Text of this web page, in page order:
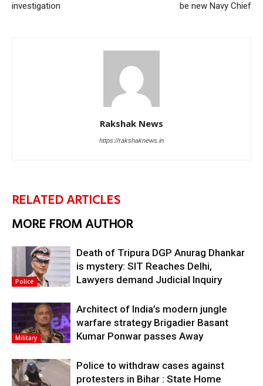
investigation
be new Navy Chief
Rakshak News
https://rakshaknews.in
RELATED ARTICLES
MORE FROM AUTHOR
Police
Death of Tripura DGP Anurag Dhankar
is mystery: SIT Reaches Delhi,
Lawyers demand Judicial Inquiry
Military
Architect of India’s modern jungle
warfare strategy Brigadier Basant
Kumar Ponwar passes Away
Police to withdraw cases against
protesters in Bihar : State Home